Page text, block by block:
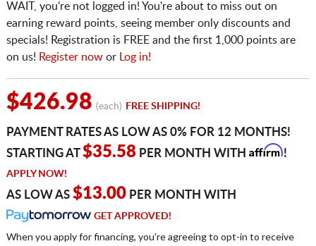
WAIT, you're not logged in! You're about to miss out on
earning reward points, seeing member only discounts and
specials! Registration is FREE and the first 1,000 points are
on us! Register nowor Log in!
$426.98 (each) FREE SHIPPING!
PAYMENT RATES AS LOW AS 0% FOR 12 MONTHS!
STARTING AT$35.58PER MONTH WITH Affirm!
APPLY NOW!
AS LOW AS $13.00PER MONTH WITH
GET APPROVED!
When you apply for financing, you're agreeing to opt-in to receive